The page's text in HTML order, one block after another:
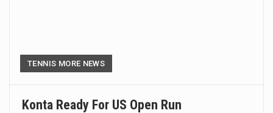
TENNIS MORE NEWS
Konta Ready For US Open Run